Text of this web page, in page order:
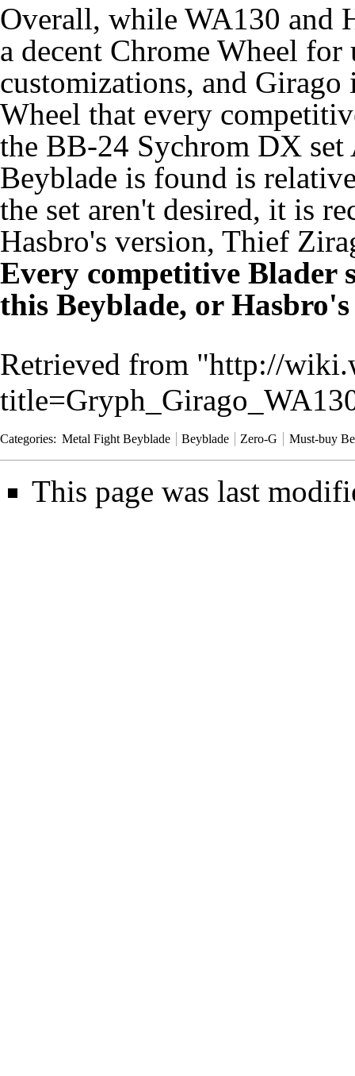
Overall, while WA130 and
a decent Chrome Wheel
customizations, and
Wheel that every
the BB-24 Sychrom DX
Beyblade is found is
the set aren't desired, it is
Hasbro's version, Thief
Every competitive Blader
this Beyblade, or
Retrieved from "http://
Categories: Metal Fight Beyblade Beyblade Zero-G Must-buy
This page was last